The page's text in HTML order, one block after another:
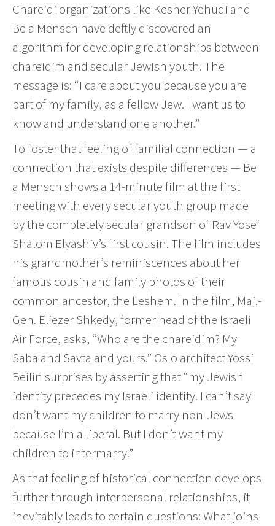
Chareidi organizations like Kesher Yehudi and
Be a Mensch have deftly discovered an
algorithm for developing relationships between
chareidim and secular Jewish youth. The
message is: “I care about you because you are
part of my family, as a fellow Jew. I want us to
know and understand one another.”
To foster that feeling of familial connection — a
connection that exists despite differences — Be
a Mensch shows a 14-minute film at the first
meeting with every secular youth group made
by the completely secular grandson of Rav Yosef
Shalom Elyashiv’s first cousin. The film includes
his grandmother’s reminiscences about her
famous cousin and family photos of their
common ancestor, the Leshem. In the film, Maj.-
Gen. Eliezer Shkedy, former head of the Israeli
Air Force, asks, “Who are the chareidim? My
Saba and Savta and yours.” Oslo architect Yossi
Beilin surprises by asserting that “my Jewish
identity precedes my Israeli identity. I can’t say I
don’t want my children to marry non-Jews
because I’m a liberal. But I don’t want my
children to intermarry.”
As that feeling of historical connection develops
further through interpersonal relationships, it
inevitably leads to certain questions: What joins